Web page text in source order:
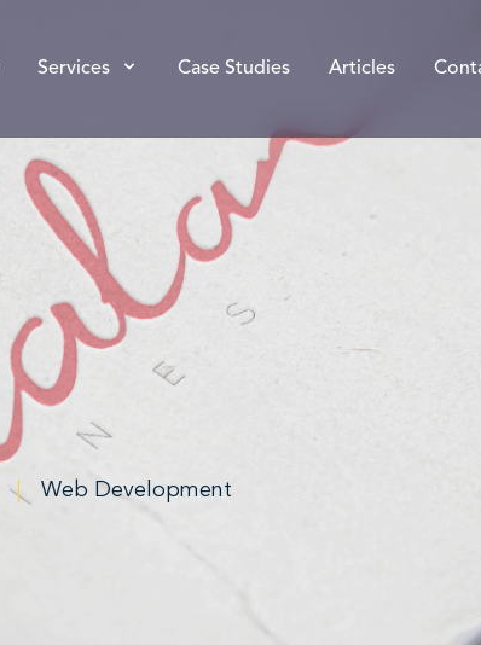
Services Case Studies Articles
| Web Development